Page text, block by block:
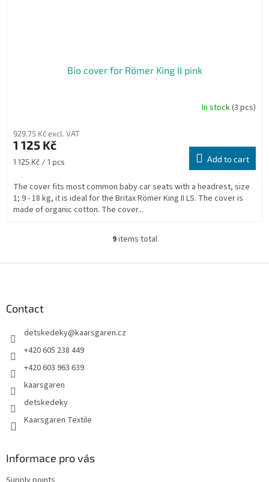
Bio cover for Römer King II pink
In stock(3 pcs)
929,75 Kč excl. VAT
1 125 Kč
Measure
1 125 Kč / 1 pcs Add to cart
The cover fits most common baby car seats with a headrest, size
1; 9 - 18 kg, it is ideal for the Britax Römer King II LS. The cover is
made of organic cotton. The cover...
L
s
9items total
Contact
detskedeky@kaarsgaren.cz
+420 605 238 449
+420 603 963 639
kaarsgaren
detskedeky
Kaarsgaren Textile
Informace pro vás